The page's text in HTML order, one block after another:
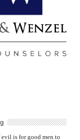
is for good men to